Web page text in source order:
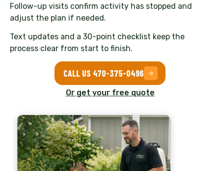
Follow-up visits confirm activity has stopped and
adjust the plan if needed.
Text updates and a 30-point checklist keep the
process clear from start to finish.
CALL US 470-375-0496
Or get your free quote